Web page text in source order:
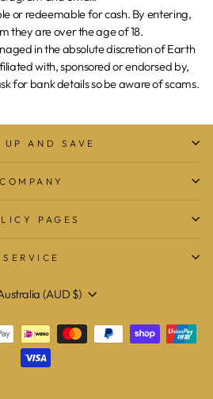
or redeemable for cash. By entering,
they are over the age of 18.
in the absolute discretion of Earth
with, sponsored or endorsed by,
for bank details so be aware of scams.
UP AND SAVE
COMPANY
PAGES
SERVICE
(AUD $)